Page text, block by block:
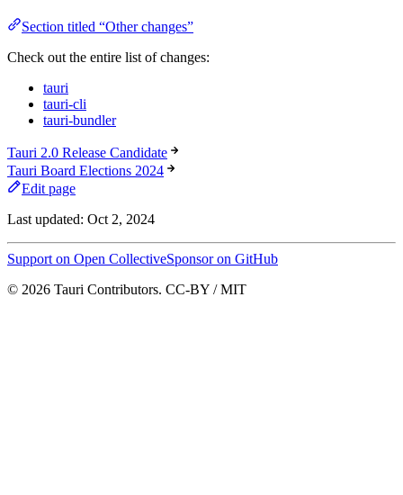
Section titled “Other changes”
Check out the entire list of changes:
tauri
tauri-cli
tauri-bundler
Tauri 2.0 Release Candidate
Tauri Board Elections 2024
Edit page
Last updated: Oct 2, 2024
Support on Open CollectiveSponsor on GitHub
© 2026 Tauri Contributors. CC-BY / MIT